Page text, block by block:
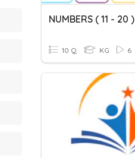
NUMBERS ( 11 - 20 )
10 Q KG 6